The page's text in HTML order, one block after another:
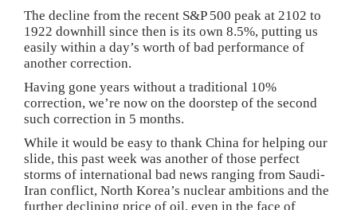
The decline from the recent S&P 500 peak at 2102 to
1922 downhill since then is its own 8.5%, putting us
easily within a day’s worth of bad performance of
another correction.
Having gone years without a traditional 10%
correction, we’re now on the doorstep of the second
such correction in 5 months.
While it would be easy to thank China for helping our
slide, this past week was another of those perfect
storms of international bad news ranging from Saudi-
Iran conflict, North Korea’s nuclear ambitions and the
further declining price of oil, even in the face of